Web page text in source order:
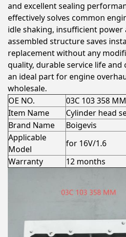
and excellent sealing
effectively solves common
idle shaking, insufficient
assembled structure saves
replacement without any
quality, durable service life and
an ideal part for engine
wholesale.
OE NO.
03C 103 358 MM
Item Name
Cylinder head
Brand Name
Boigevis
Applicable
Model
for 16V/1.6
Warranty
12 months